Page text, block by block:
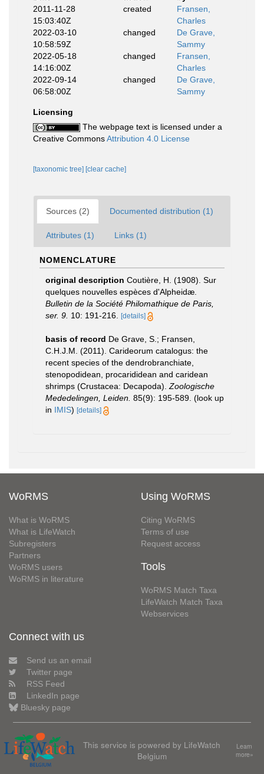
2011-11-28
15:03:40Z
created
Fransen,
Charles
2022-03-10
10:58:59Z
changed
De Grave,
Sammy
2022-05-18
14:16:00Z
changed
Fransen,
Charles
2022-09-14
06:58:00Z
changed
De Grave,
Sammy
Licensing
The webpage text is licensed under a
Creative CommonsAttribution 4.0 License
[taxonomic tree] [clear cache]
Sources (2) Documented distribution (1)
Attributes (1) Links (1)
NOMENCLATURE
original description Coutière, H. (1908). Sur
quelques nouvelles espèces d'Alpheidæ.
Bulletin de la Société Philomathique de Paris,
ser. 9. 10: 191-216. [details]
basis of record De Grave, S.; Fransen,
C.H.J.M. (2011). Carideorum catalogus: the
recent species of the dendrobranchiate,
stenopodidean, procarididean and caridean
shrimps (Crustacea: Decapoda). Zoologische
Mededelingen, Leiden. 85(9): 195-589. (look up
in IMIS) [details]
WoRMS
What is WoRMS
What is LifeWatch
Subregisters
Partners
WoRMS users
WoRMS in literature
Using WoRMS
Citing WoRMS
Terms of use
Request access
Tools
WoRMS Match Taxa
LifeWatch Match Taxa
Webservices
Connect with us
Send us an email
Twitter page
RSS Feed
LinkedIn page
Bluesky page
This service is powered by LifeWatch
Belgium
Learn
more»